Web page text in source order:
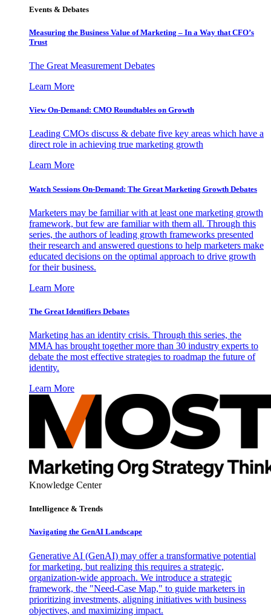
Events & Debates
Measuring the Business Value of Marketing – In a Way that CFO’s
Trust
The Great Measurement Debates
Learn More
View On-Demand: CMO Roundtables on Growth
Leading CMOs discuss & debate five key areas which have a
direct role in achieving true marketing growth
Learn More
Watch Sessions On-Demand: The Great Marketing Growth Debates
Marketers may be familiar with at least one marketing growth
framework, but few are familiar with them all. Through this
series, the authors of leading growth frameworks presented
their research and answered questions to help marketers make
educated decisions on the optimal approach to drive growth
for their business.
Learn More
The Great Identifiers Debates
Marketing has an identity crisis. Through this series, the
MMA has brought together more than 30 industry experts to
debate the most effective strategies to roadmap the future of
identity.
Learn More
Knowledge Center
Intelligence & Trends
Navigating the GenAI Landscape
Generative AI (GenAI) may offer a transformative potential
for marketing, but realizing this requires a strategic,
organization-wide approach. We introduce a strategic
framework, the "Need-Case Map," to guide marketers in
prioritizing investments, aligning initiatives with business
objectives, and maximizing impact.